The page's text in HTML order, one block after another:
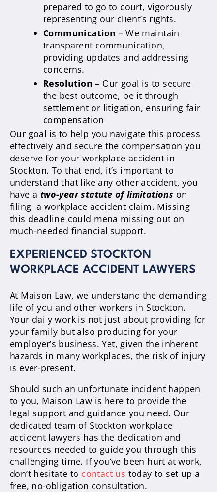
prepared to go to court, vigorously
representing our client’s rights.
Communication – We maintain
transparent communication,
providing updates and addressing
concerns.
Resolution – Our goal is to secure
the best outcome, be it through
settlement or litigation, ensuring fair
compensation
Our goal is to help you navigate this process
effectively and secure the compensation you
deserve for your workplace accident in
Stockton. To that end, it’s important to
understand that like any other accident, you
have a two-year statute of limitations on
filing a workplace accident claim. Missing
this deadline could mena missing out on
much-needed financial support.
EXPERIENCED STOCKTON
WORKPLACE ACCIDENT LAWYERS
At Maison Law, we understand the demanding
life of you and other workers in Stockton.
Your daily work is not just about providing for
your family but also producing for your
employer’s business. Yet, given the inherent
hazards in many workplaces, the risk of injury
is ever-present.
Should such an unfortunate incident happen
to you, Maison Law is here to provide the
legal support and guidance you need. Our
dedicated team of Stockton workplace
accident lawyers has the dedication and
resources needed to guide you through this
challenging time. If you’ve been hurt at work,
don’t hesitate to contact us today to set up a
free, no-obligation consultation.